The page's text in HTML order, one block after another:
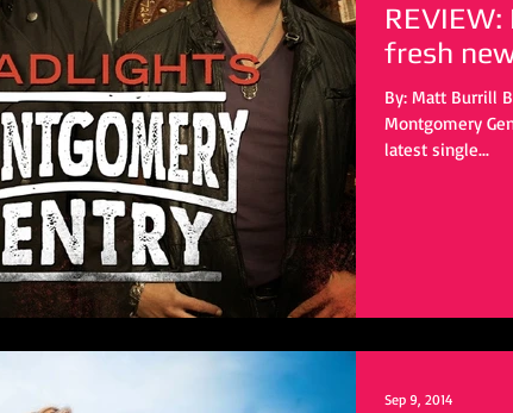
fresh
By: Matt Burrill
Montgomery
latest single...
Sep 9, 2014